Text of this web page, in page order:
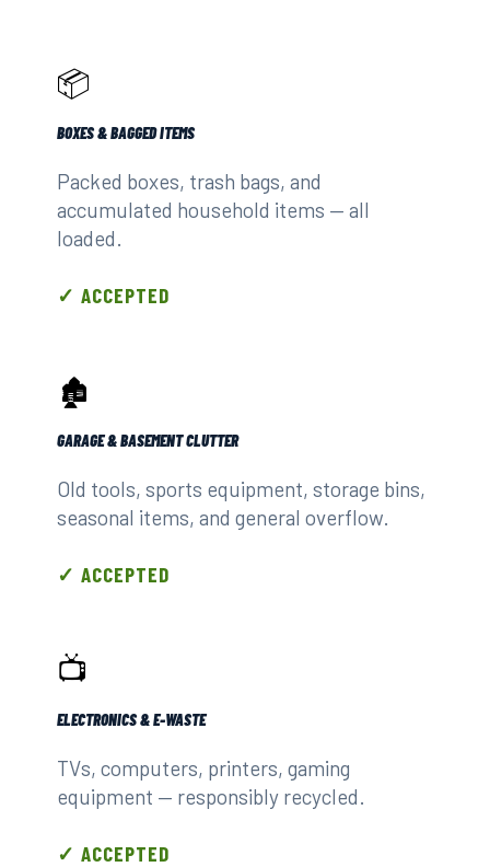
📦
BOXES & BAGGED ITEMS
Packed boxes, trash bags, and
accumulated household items — all
loaded.
✓ ACCEPTED
🏚️
GARAGE & BASEMENT CLUTTER
Old tools, sports equipment, storage bins,
seasonal items, and general overflow.
✓ ACCEPTED
📺
ELECTRONICS & E-WASTE
TVs, computers, printers, gaming
equipment — responsibly recycled.
✓ ACCEPTED